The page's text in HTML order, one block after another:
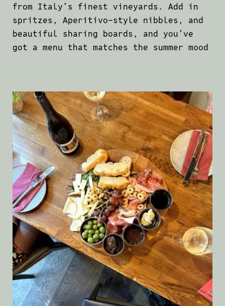
from Italy’s finest vineyards. Add in
spritzes, Aperitivo-style nibbles, and
beautiful sharing boards, and you’ve
got a menu that matches the summer mood